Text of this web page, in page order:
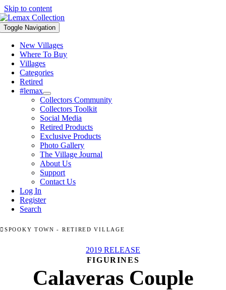
Skip to content
Toggle Navigation
New Villages
Where To Buy
Villages
Categories
Retired
#lemax
Collectors Community
Collectors Toolkit
Social Media
Retired Products
Exclusive Products
Photo Gallery
The Village Journal
About Us
Support
Contact Us
Log In
Register
Search
SPOOKY TOWN - RETIRED VILLAGE
2019 RELEASE
FIGURINES
Calaveras Couple